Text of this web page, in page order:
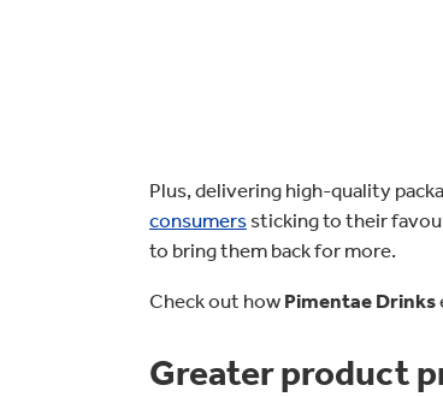
Plus, delivering high-quality
consumerssticking to their
to bring them back for more.
Check out how Pimentae Drinks
Greater product